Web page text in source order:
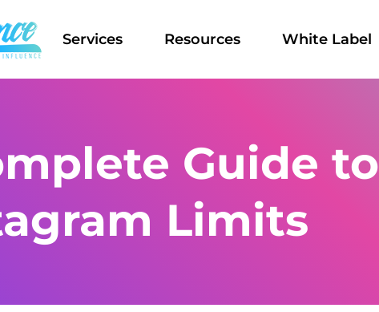
Services Resources White Label
Guide to
Limits